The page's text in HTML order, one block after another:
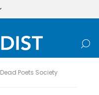
Dead Poets Society